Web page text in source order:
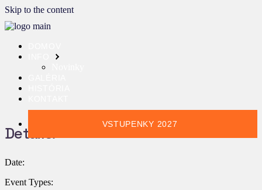
Skip to the content
VSTUPENKY 2027
Details:
Date:
Event Types: